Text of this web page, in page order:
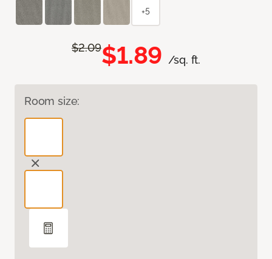
$2.09$1.89 /sq. ft.
Room size:
+5